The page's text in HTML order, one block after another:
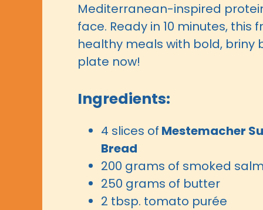
Mediterranean-inspired
face. Ready in 10 minutes, this
healthy meals with bold, briny
plate now!
Ingredients:
4 slices of Mestemacher
Bread
200 grams of smoked
250 grams of butter
2 tbsp. tomato purée